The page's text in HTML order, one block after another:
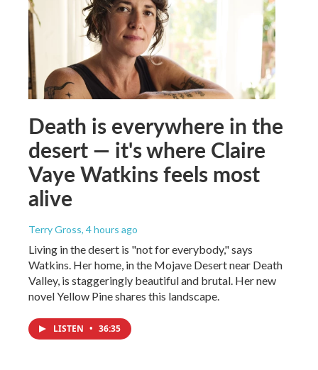
Death is everywhere in the
desert — it's where Claire
Vaye Watkins feels most
alive
Terry Gross, 4 hours ago
Living in the desert is "not for everybody," says
Watkins. Her home, in the Mojave Desert near Death
Valley, is staggeringly beautiful and brutal. Her new
novel Yellow Pine shares this landscape.
LISTEN • 36:35